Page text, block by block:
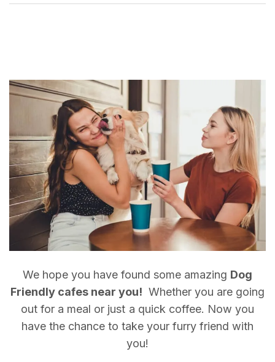
We hope you have found some amazing Dog
Friendly cafes near you! Whether you are going
out for a meal or just a quick coffee. Now you
have the chance to take your furry friend with
you!